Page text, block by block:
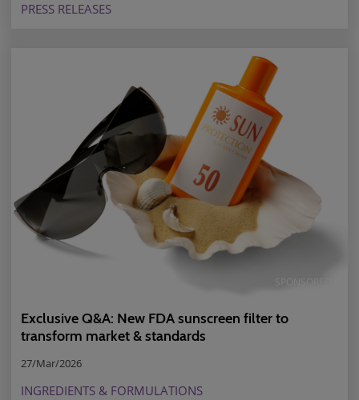
PRESS RELEASES
Exclusive Q&A: New FDA sunscreen filter to
transform market & standards
27/Mar/2026
INGREDIENTS & FORMULATIONS